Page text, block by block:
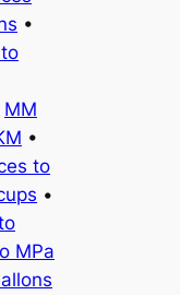
•
MM
•
to
•
MPa